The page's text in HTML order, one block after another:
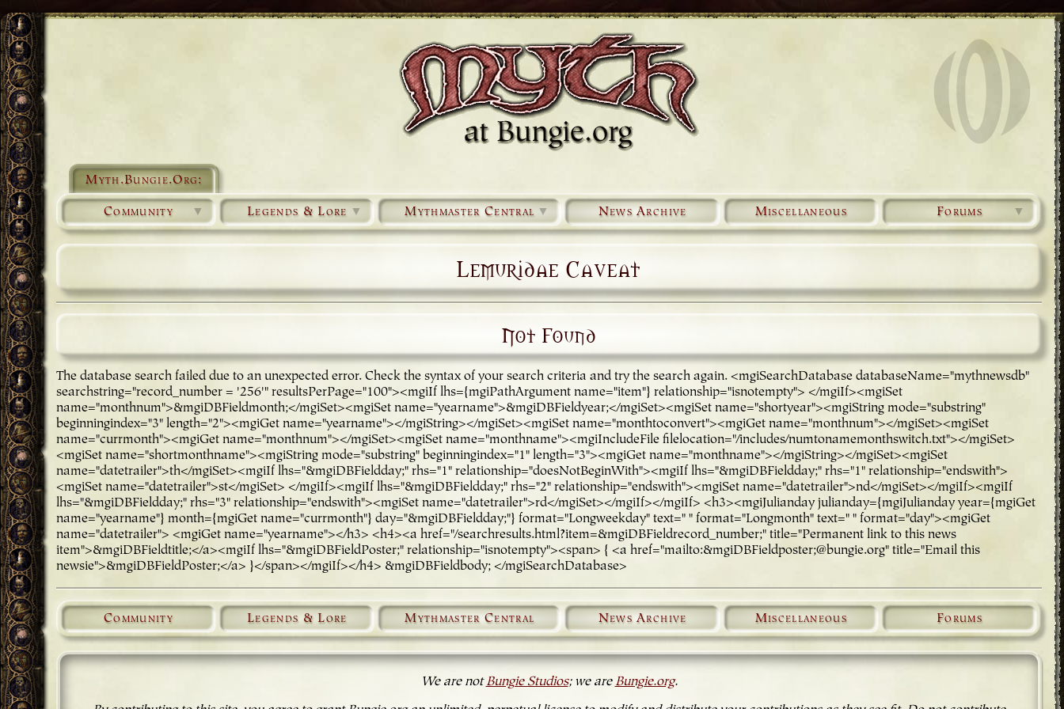
Myth.Bungie.Org:
Community ▼ Legends & Lore ▼ Mythmaster Central ▼ News Archive Miscellaneous Forums ▼
Lemuridae Caveat
Not Found
The database search failed due to an unexpected error. Check the syntax of your search criteria and try the search again. <mgiSearchDatabase databaseName="mythnewsdb"
searchstring="record_number = '256'" resultsPerPage="100"><mgiIf lhs={mgiPathArgument name="item"} relationship="isnotempty"> </mgiIf><mgiSet
name="monthnum">&mgiDBFieldmonth;</mgiSet><mgiSet name="yearname">&mgiDBFieldyear;</mgiSet><mgiSet name="shortyear"><mgiString mode="substring"
beginningindex="3" length="2"><mgiGet name="yearname"></mgiString></mgiSet><mgiSet name="monthtoconvert"><mgiGet name="monthnum"></mgiSet><mgiSet
name="currmonth"><mgiGet name="monthnum"></mgiSet><mgiSet name="monthname"><mgiIncludeFile filelocation="/includes/numtonamemonthswitch.txt"></mgiSet>
<mgiSet name="shortmonthname"><mgiString mode="substring" beginningindex="1" length="3"><mgiGet name="monthname"></mgiString></mgiSet><mgiSet
name="datetrailer">th</mgiSet><mgiIf lhs="&mgiDBFieldday;" rhs="1" relationship="doesNotBeginWith"><mgiIf lhs="&mgiDBFieldday;" rhs="1" relationship="endswith">
<mgiSet name="datetrailer">st</mgiSet> </mgiIf><mgiIf lhs="&mgiDBFieldday;" rhs="2" relationship="endswith"><mgiSet name="datetrailer">nd</mgiSet></mgiIf><mgiIf
lhs="&mgiDBFieldday;" rhs="3" relationship="endswith"><mgiSet name="datetrailer">rd</mgiSet></mgiIf></mgiIf> <h3><mgiJulianday julianday={mgiJulianday year={mgiGet
name="yearname"} month={mgiGet name="currmonth"} day="&mgiDBFieldday;"} format="Longweekday" text=" " format="Longmonth" text=" " format="day"><mgiGet
name="datetrailer"> <mgiGet name="yearname"></h3> <h4><a href="/searchresults.html?item=&mgiDBFieldrecord_number;" title="Permanent link to this news
item">&mgiDBFieldtitle;</a><mgiIf lhs="&mgiDBFieldPoster;" relationship="isnotempty"><span> { <a href="mailto:&mgiDBFieldposter;@bungie.org" title="Email this
newsie">&mgiDBFieldPoster;</a> }</span></mgiIf></h4> &mgiDBFieldbody; </mgiSearchDatabase>
Community Legends & Lore Mythmaster Central News Archive Miscellaneous Forums
We are notBungie Studios; we are Bungie.org.